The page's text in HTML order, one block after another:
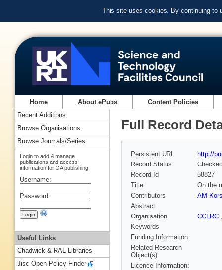
This site uses cookies. By continuing to
Home About ePubs Content Policies
Full Record
Persistent URL
http://
Record Status
Checked
Record Id
58827
Title
On the
Contributors
AM
Abstract
Organisation
CCLRC
Keywords
Funding Information
Related Research
Object(s):
Licence Information:
Recent Additions
Browse Organisations
Browse Journals/Series
Login to add & manage
publications and access
information for OA publishing
Username:
Password:
Useful Links
Chadwick & RAL Libraries
Jisc Open Policy Finder